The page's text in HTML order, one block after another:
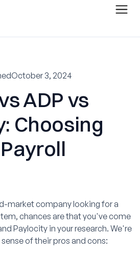
October 3, 2024
ADP vs
Choosing
market company looking for a
chances are that you've come
Paylocity in your research. We're
of their pros and cons: